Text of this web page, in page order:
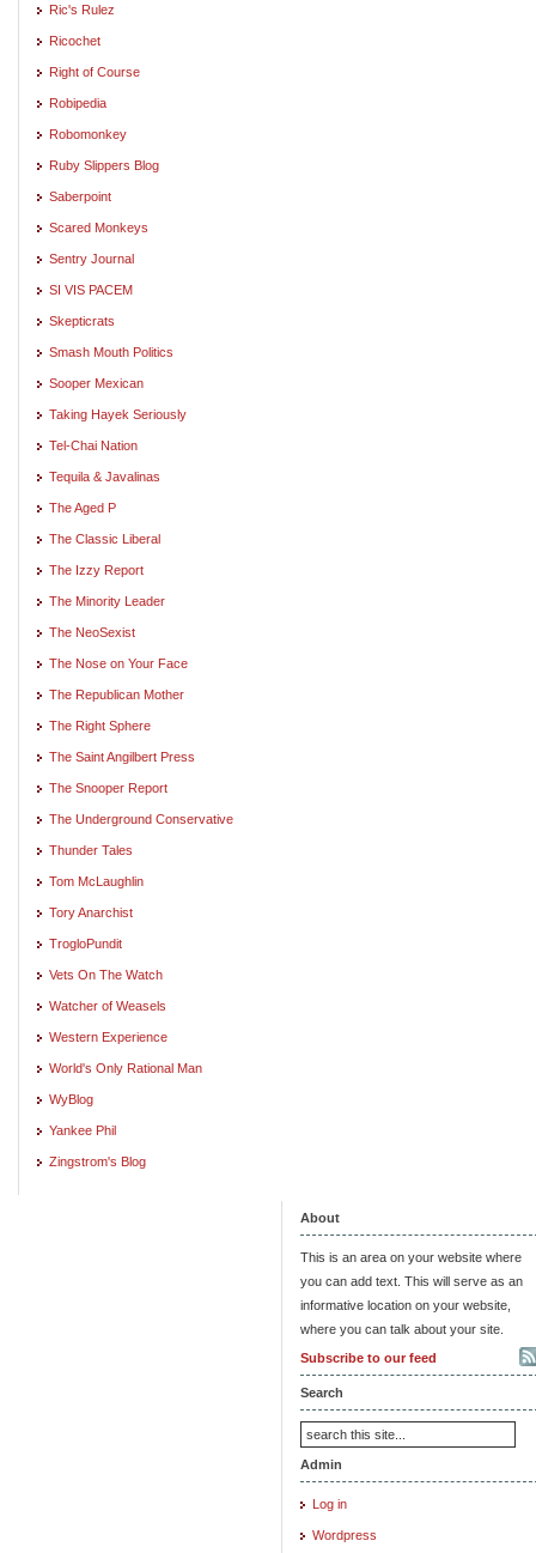
Ric's Rulez
Ricochet
Right of Course
Robipedia
Robomonkey
Ruby Slippers Blog
Saberpoint
Scared Monkeys
Sentry Journal
SI VIS PACEM
Skepticrats
Smash Mouth Politics
Sooper Mexican
Taking Hayek Seriously
Tel-Chai Nation
Tequila & Javalinas
The Aged P
The Classic Liberal
The Izzy Report
The Minority Leader
The NeoSexist
The Nose on Your Face
The Republican Mother
The Right Sphere
The Saint Angilbert Press
The Snooper Report
The Underground Conservative
Thunder Tales
Tom McLaughlin
Tory Anarchist
TrogloPundit
Vets On The Watch
Watcher of Weasels
Western Experience
World's Only Rational Man
WyBlog
Yankee Phil
Zingstrom's Blog
About
This is an area on your website where
you can add text. This will serve as an
informative location on your website,
where you can talk about your site.
Subscribe to our feed
Search
Admin
Log in
Wordpress